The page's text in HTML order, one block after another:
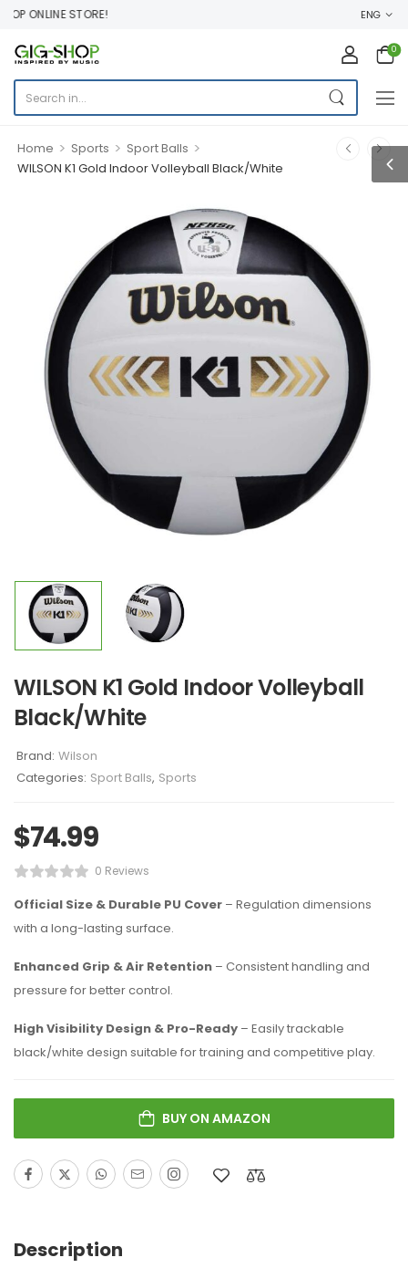
ONLINE STORE! ENG
0
Home > Sports > Sport Balls >
WILSON K1 Gold Indoor Volleyball Black/White
WILSON K1 Gold Indoor Volleyball
Black/White
Brand: Wilson
Categories: Sport Balls, Sports
$74.99
0 Reviews
Official Size & Durable PU Cover – Regulation dimensions
with a long-lasting surface.
Enhanced Grip & Air Retention – Consistent handling and
pressure for better control.
High Visibility Design & Pro-Ready – Easily trackable
black/white design suitable for training and competitive play.
BUY ON AMAZON
Description